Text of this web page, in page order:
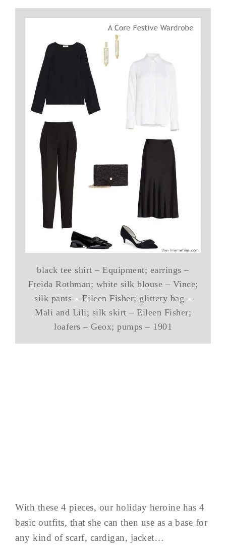
black tee shirt – Equipment; earrings –
Freida Rothman; white silk blouse – Vince;
silk pants – Eileen Fisher; glittery bag –
Mali and Lili; silk skirt – Eileen Fisher;
loafers – Geox; pumps – 1901
With these 4 pieces, our holiday heroine has 4
basic outfits, that she can then use as a base for
any kind of scarf, cardigan, jacket…